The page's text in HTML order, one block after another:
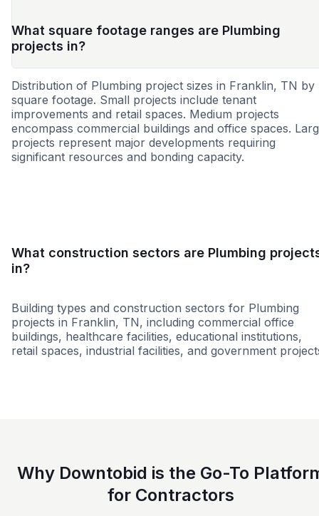
What square footage ranges are Plumbing
projects in?
Distribution of Plumbing project sizes in Franklin, TN by
square footage. Small projects include tenant
improvements and retail spaces. Medium projects
encompass commercial buildings and office spaces.
projects represent major developments requiring
significant resources and bonding capacity.
What construction sectors are Plumbing
in?
Building types and construction sectors for Plumbing
projects in Franklin, TN, including commercial office
buildings, healthcare facilities, educational institutions,
retail spaces, industrial facilities, and government
Why Downtobid is the Go-To
for Contractors